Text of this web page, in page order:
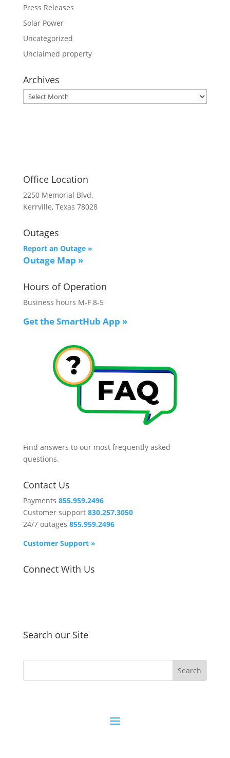
Press Releases
Solar Power
Uncategorized
Unclaimed property
Archives
Archives
Office Location
2250 Memorial Blvd.
Kerrville, Texas 78028
Outages
Report an Outage »
Outage Map »
Hours of Operation
Business hours M-F 8-5
Get the SmartHub App »
Find answers to our most frequently asked
questions.
Contact Us
Payments 855.959.2496
Customer support 830.257.3050
24/7 outages 855.959.2496
Customer Support »
Connect With Us
Search our Site